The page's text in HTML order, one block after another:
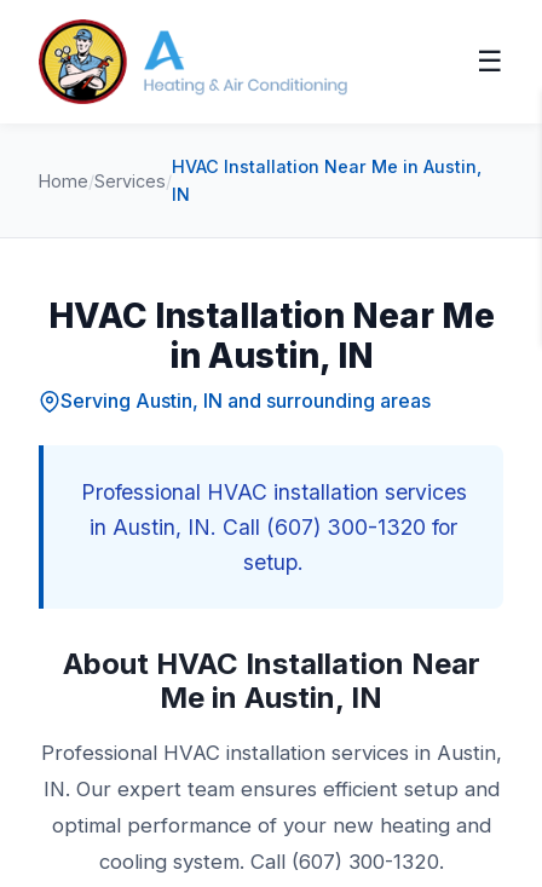
☰
Home/Services/
HVAC Installation Near Me in Austin,
IN
HVAC Installation Near Me
in Austin, IN
Serving Austin, IN and surrounding areas
Professional HVAC installation services
in Austin, IN. Call (607) 300-1320 for
setup.
About HVAC Installation Near
Me in Austin, IN
Professional HVAC installation services in Austin,
IN. Our expert team ensures efficient setup and
optimal performance of your new heating and
cooling system. Call (607) 300-1320.